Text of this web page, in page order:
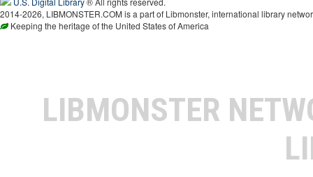
2014-2026, LIBMONSTER.COM is a part of Libmonster, international library
Keeping the heritage of the United States of America
LIBMONSTER